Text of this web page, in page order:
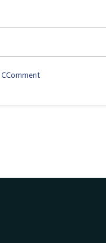
CComment